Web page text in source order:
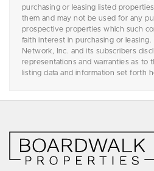
purchasing or leasing listed
them and may not be used for any
prospective properties which such
faith interest in purchasing or
Network, Inc. and its subscribers
representations and warranties as to
listing data and information set forth